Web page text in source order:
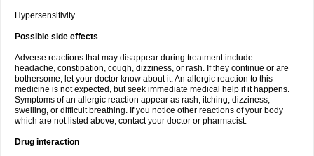
Hypersensitivity.
Possible side effects
Adverse reactions that may disappear during treatment include
headache, constipation, cough, dizziness, or rash. If they continue or are
bothersome, let your doctor know about it. An allergic reaction to this
medicine is not expected, but seek immediate medical help if it happens.
Symptoms of an allergic reaction appear as rash, itching, dizziness,
swelling, or difficult breathing. If you notice other reactions of your body
which are not listed above, contact your doctor or pharmacist.
Drug interaction